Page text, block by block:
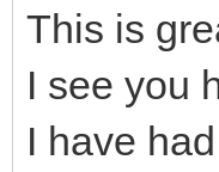
This is
I see you
I have